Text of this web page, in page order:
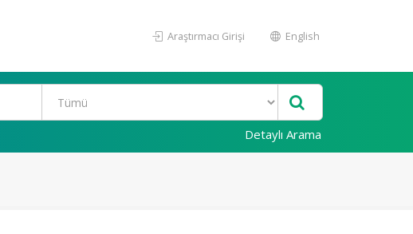
Araştırmacı Girişi English
Detaylı Arama